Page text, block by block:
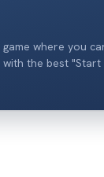
where you
the best "Start